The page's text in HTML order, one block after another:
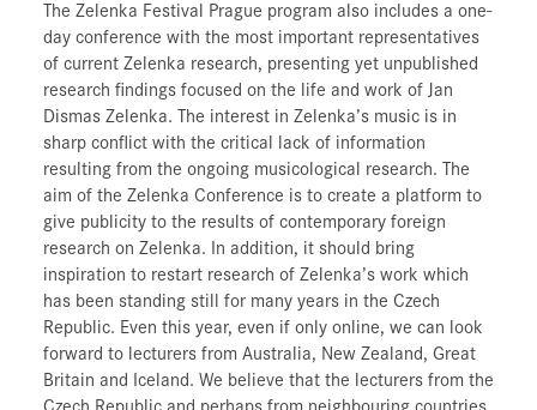
The Zelenka Festival Prague program also includes a one-
day conference with the most important representatives
of current Zelenka research, presenting yet unpublished
research findings focused on the life and work of Jan
Dismas Zelenka. The interest in Zelenka’s music is in
sharp conflict with the critical lack of information
resulting from the ongoing musicological research. The
aim of the Zelenka Conference is to create a platform to
give publicity to the results of contemporary foreign
research on Zelenka. In addition, it should bring
inspiration to restart research of Zelenka’s work which
has been standing still for many years in the Czech
Republic. Even this year, even if only online, we can look
forward to lecturers from Australia, New Zealand, Great
Britain and Iceland. We believe that the lecturers from the